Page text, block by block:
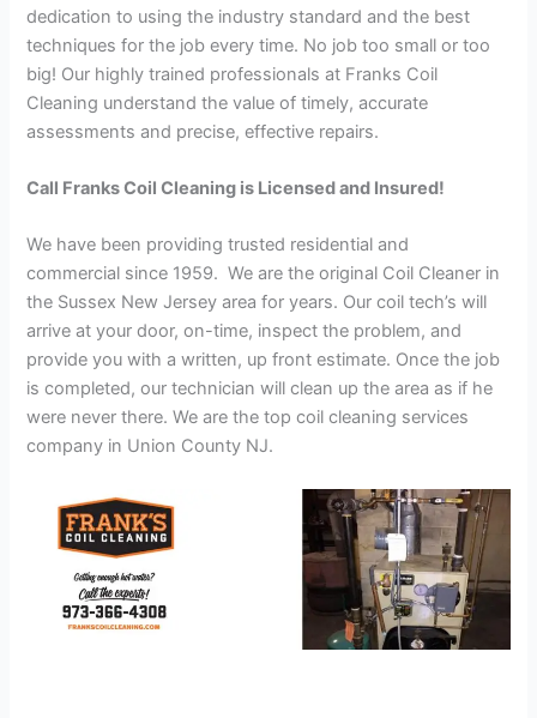
dedication to using the industry standard and the best
techniques for the job every time. No job too small or too
big! Our highly trained professionals at Franks Coil
Cleaning understand the value of timely, accurate
assessments and precise, effective repairs.
Call Franks Coil Cleaning is Licensed and Insured!
We have been providing trusted residential and
commercial since 1959. We are the original Coil Cleaner in
the Sussex New Jersey area for years. Our coil tech’s will
arrive at your door, on-time, inspect the problem, and
provide you with a written, up front estimate. Once the job
is completed, our technician will clean up the area as if he
were never there. We are the top coil cleaning services
company in Union County NJ.